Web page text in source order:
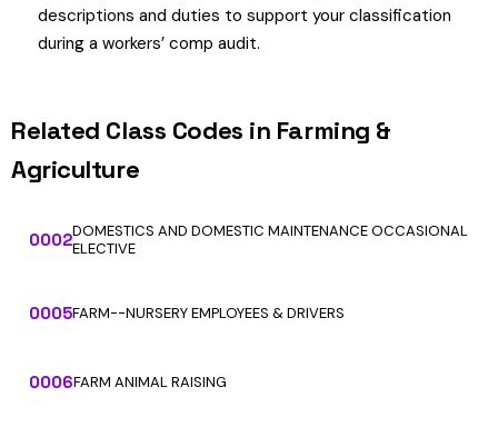
descriptions and duties to support your classification
during a workers’ comp audit.
Related Class Codes in Farming &
Agriculture
0002DOMESTICS AND DOMESTIC MAINTENANCE OCCASIONAL
ELECTIVE
0005FARM--NURSERY EMPLOYEES & DRIVERS
0006FARM ANIMAL RAISING